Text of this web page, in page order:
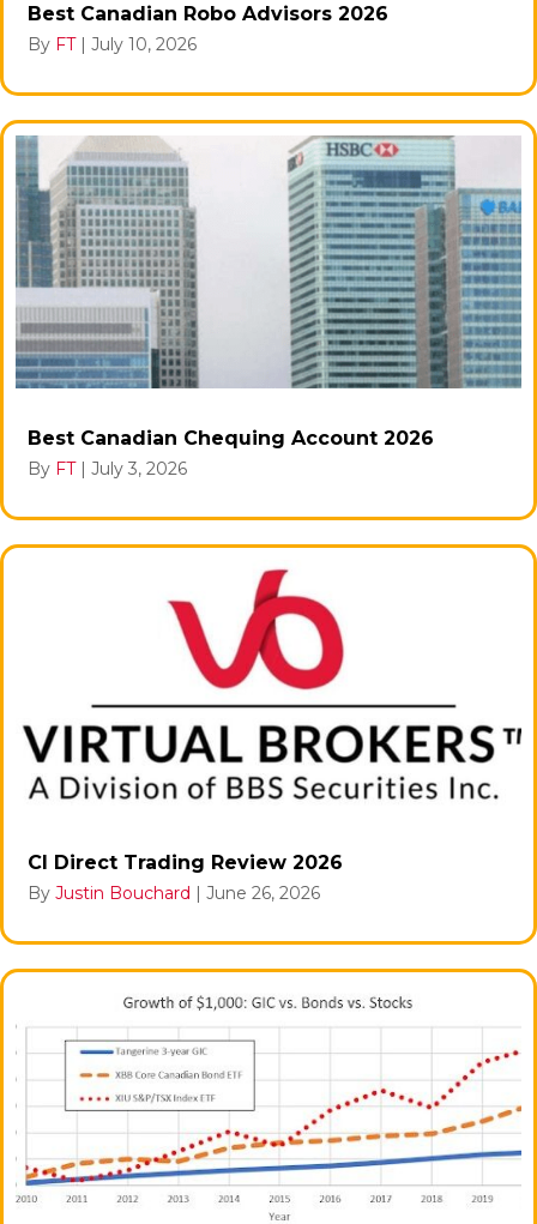
Best Canadian Robo Advisors 2026
By FT | July 10, 2026
Best Canadian Chequing Account 2026
By FT | July 3, 2026
CI Direct Trading Review 2026
By Justin Bouchard | June 26, 2026